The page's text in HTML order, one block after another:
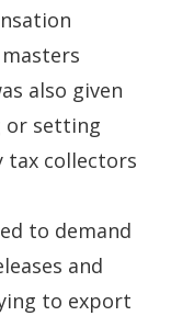
also given
or setting
tax collectors
to demand
and
to export